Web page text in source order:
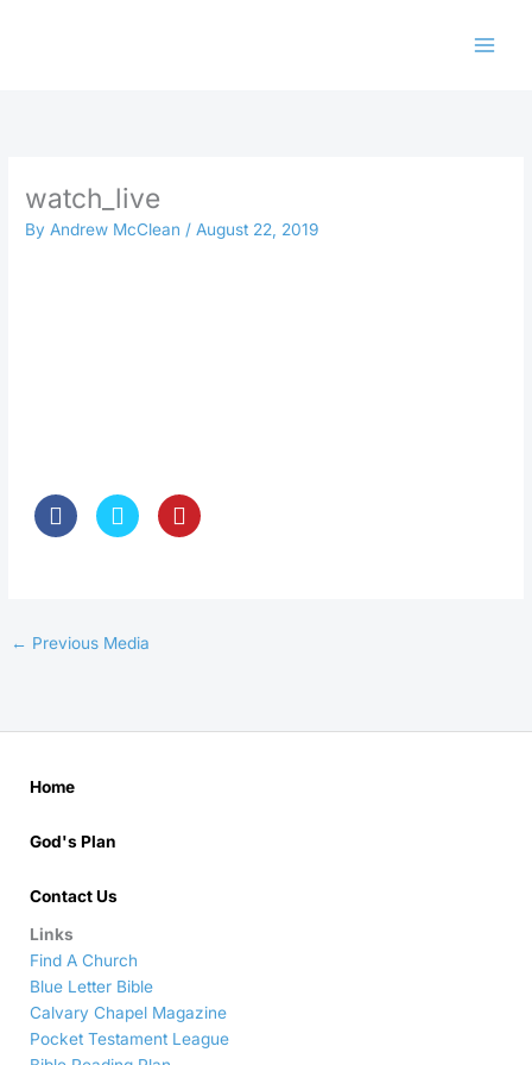
watch_live
ByAndrew McClean/August 22, 2019
← Previous Media
Home
God's Plan
Contact Us
Links
Find A Church
Blue Letter Bible
Calvary Chapel Magazine
Pocket Testament League